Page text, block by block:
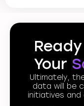
Your
Ultimately,
data will be
initiatives and